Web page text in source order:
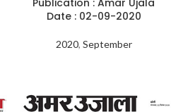
Publication : Amar Ujala
Date : 02-09-2020
2020, September